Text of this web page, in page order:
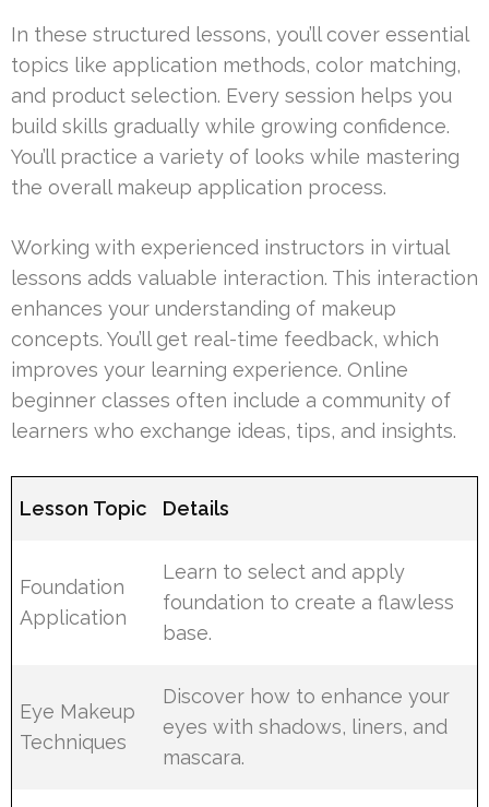
In these structured lessons, you’ll cover essential
topics like application methods, color matching,
and product selection. Every session helps you
build skills gradually while growing confidence.
You’ll practice a variety of looks while mastering
the overall makeup application process.
Working with experienced instructors in virtual
lessons adds valuable interaction. This interaction
enhances your understanding of makeup
concepts. You’ll get real-time feedback, which
improves your learning experience. Online
beginner classes often include a community of
learners who exchange ideas, tips, and insights.
Lesson Topic Details
Foundation
Application
Learn to select and apply
foundation to create a flawless
base.
Eye Makeup
Techniques
Discover how to enhance your
eyes with shadows, liners, and
mascara.